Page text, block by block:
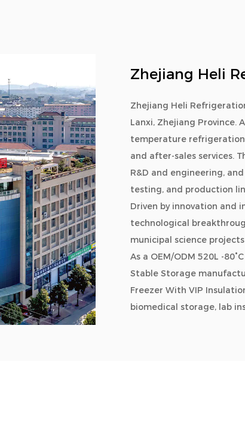
Zhejiang Heli
Zhejiang Heli
Lanxi, Zhejiang Province.
temperature
and after-sales services.
R&D and engineering,
testing, and production
Driven by innovation and
technological
municipal science
As a OEM/ODM 520L -
Stable Storage
Freezer With VIP
biomedical storage, lab